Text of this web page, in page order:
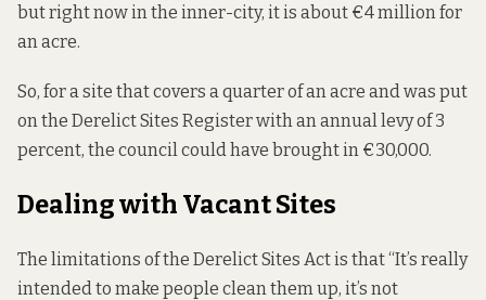
but right now in the inner-city, it is about €4 million for
an acre.
So, for a site that covers a quarter of an acre and was put
on the Derelict Sites Register with an annual levy of 3
percent, the council could have brought in €30,000.
Dealing with Vacant Sites
The limitations of the Derelict Sites Act is that “It’s really
intended to make people clean them up, it’s not